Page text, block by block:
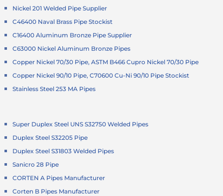
Nickel 201 Welded Pipe Supplier
C46400 Naval Brass Pipe Stockist
C16400 Aluminum Bronze Pipe Supplier
C63000 Nickel Aluminum Bronze Pipes
Copper Nickel 70/30 Pipe, ASTM B466 Cupro Nickel 70/30 Pipe
Copper Nickel 90/10 Pipe, C70600 Cu-Ni 90/10 Pipe Stockist
Stainless Steel 253 MA Pipes
Super Duplex Steel UNS S32750 Welded Pipes
Duplex Steel S32205 Pipe
Duplex Steel S31803 Welded Pipes
Sanicro 28 Pipe
CORTEN A Pipes Manufacturer
Corten B Pipes Manufacturer